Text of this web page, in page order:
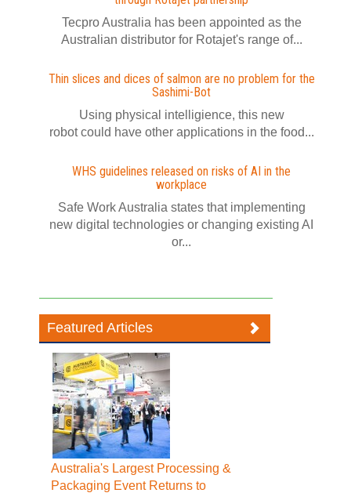
Tecpro Australia has been appointed as the
Australian distributor for Rotajet's range of...
Thin slices and dices of salmon are no problem for the
Sashimi-Bot
Using physical intelligience, this new
robot could have other applications in the food...
WHS guidelines released on risks of AI in the
workplace
Safe Work Australia states that implementing
new digital technologies or changing existing AI
or...
Featured Articles
Australia's Largest Processing &
Packaging Event Returns to